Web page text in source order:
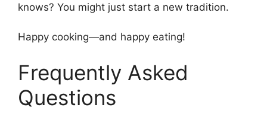
knows? You might just start a new tradition.
Happy cooking—and happy eating!
Frequently Asked
Questions